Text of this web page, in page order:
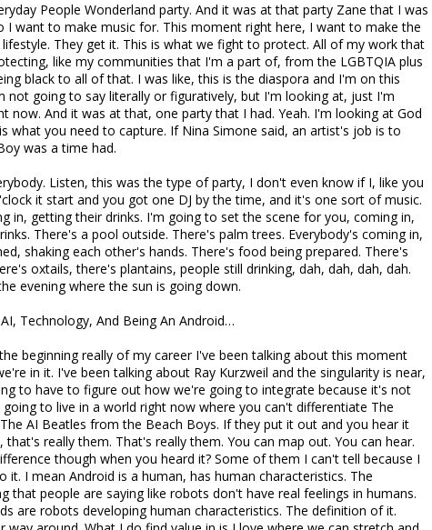
People Wonderland party. And it was at that party Zane that I was
I want to make music for. This moment right here, I want to make the
They get it. This is what we fight to protect. All of my work that
like my communities that I'm a part of, from the LGBTQIA plus
black to all of that. I was like, this is the diaspora and I'm on this
not going to say literally or figuratively, but I'm looking at, just I'm
now. And it was at that, one party that I had. Yeah. I'm looking at God
what you need to capture. If Nina Simone said, an artist's job is to
was a time had.
Listen, this was the type of party, I don't even know if I, like you
it start and you got one DJ by the time, and it's one sort of music.
in, getting their drinks. I'm going to set the scene for you, coming in,
There's a pool outside. There's palm trees. Everybody's coming in,
shaking each other's hands. There's food being prepared. There's
oxtails, there's plantains, people still drinking, dah, dah, dah, dah.
evening where the sun is going down.
Technology, And Being An Android…
beginning really of my career I've been talking about this moment
in it. I've been talking about Ray Kurzweil and the singularity is near,
to have to figure out how we're going to integrate because it's not
going to live in a world right now where you can't differentiate The
AI Beatles from the Beach Boys. If they put it out and you hear it
that's really them. That's really them. You can map out. You can hear.
though when you heard it? Some of them I can't tell because I
it. I mean Android is a human, has human characteristics. The
that people are saying like robots don't have real feelings in humans.
are robots developing human characteristics. The definition of it.